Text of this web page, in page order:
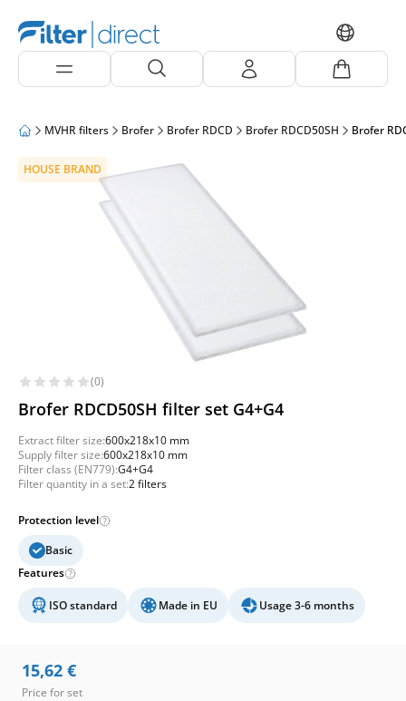
MVHR filters Brofer Brofer RDCD Brofer RDCD50SH Brofer
HOUSE BRAND
(0)
Brofer RDCD50SH filter set G4+G4
Extract filter size:600x218x10 mm
Supply filter size:600x218x10 mm
Filter class (EN779):G4+G4
Filter quantity in a set:2 filters
Protection level
Basic
Features
ISO standard Made in EU Usage 3-6 months
15,62 €
Price for set